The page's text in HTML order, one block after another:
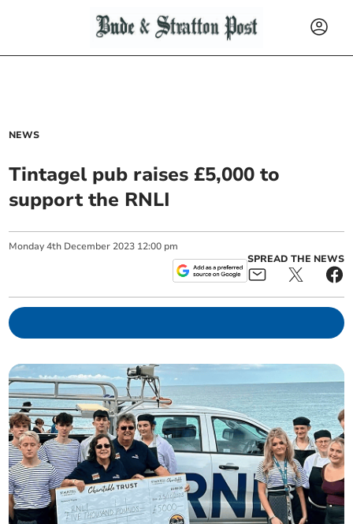
NEWS
Tintagel pub raises £5,000 to
support the RNLI
Monday 4th December 2023 12:00 pm
SPREAD THE NEWS